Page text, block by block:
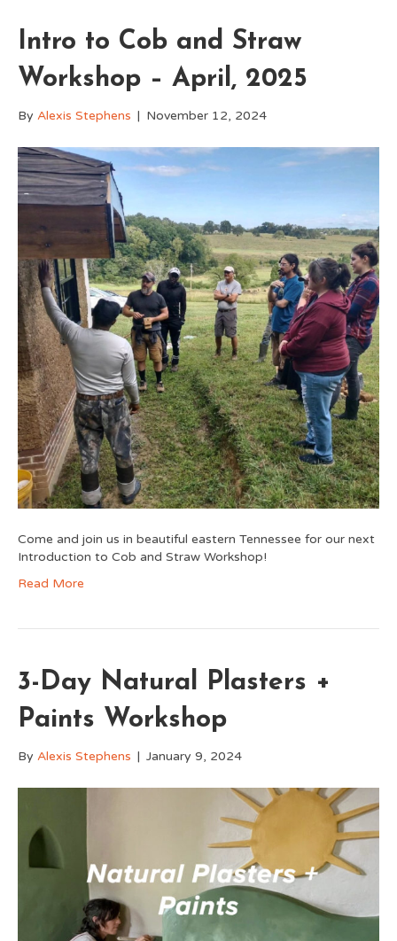
Intro to Cob and Straw
Workshop – April, 2025
By Alexis Stephens | November 12, 2024
Come and join us in beautiful eastern Tennessee for our next
Introduction to Cob and Straw Workshop!
Read More
3-Day Natural Plasters +
Paints Workshop
By Alexis Stephens | January 9, 2024